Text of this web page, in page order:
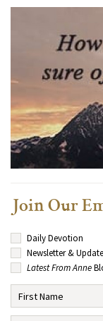
Join Our
Daily Devotion
Newsletter &
Latest From Anne